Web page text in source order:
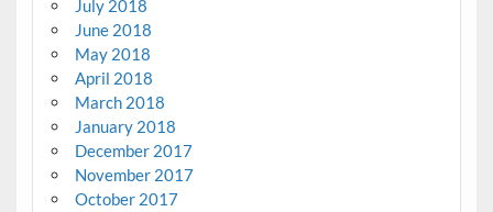
July 2018
June 2018
May 2018
April 2018
March 2018
January 2018
December 2017
November 2017
October 2017